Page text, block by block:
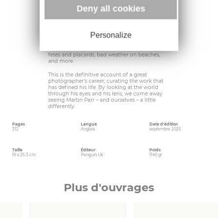
work and commissions; his tricks for gaining
fetes and placards, bad weather on beaches,
and more.
This is the definitive account of a great
photographer’s career, curating the work that
has defined his life. By looking at the world
through his eyes and his lens, we come away
seeing Martin Parr – and ourselves – a little
differently.
Pages
312
Langue
Anglais
Date d'édition
septembre 2025
Taille
19 x 25.3 cm
Éditeur
Penguin Uk
Poids
1140 gr
Plus d'ouvrages
Deny all cookies
Personalize